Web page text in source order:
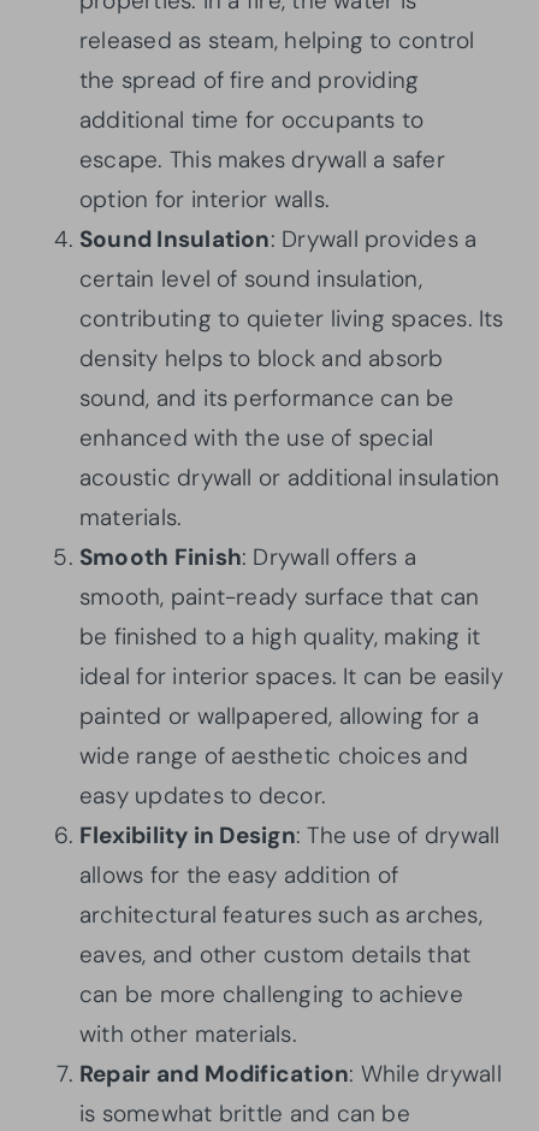
released as steam, helping to control
the spread of fire and providing
additional time for occupants to
escape. This makes drywall a safer
option for interior walls.
Sound Insulation: Drywall provides a
certain level of sound insulation,
contributing to quieter living spaces. Its
density helps to block and absorb
sound, and its performance can be
enhanced with the use of special
acoustic drywall or additional insulation
materials.
Smooth Finish: Drywall offers a
smooth, paint-ready surface that can
be finished to a high quality, making it
ideal for interior spaces. It can be easily
painted or wallpapered, allowing for a
wide range of aesthetic choices and
easy updates to decor.
Flexibility in Design: The use of drywall
allows for the easy addition of
architectural features such as arches,
eaves, and other custom details that
can be more challenging to achieve
with other materials.
Repair and Modification: While drywall
is somewhat brittle and can be